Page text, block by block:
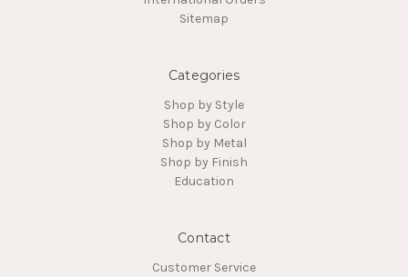
Sitemap
Categories
Shop by Style
Shop by Color
Shop by Metal
Shop by Finish
Education
Contact
Customer Service